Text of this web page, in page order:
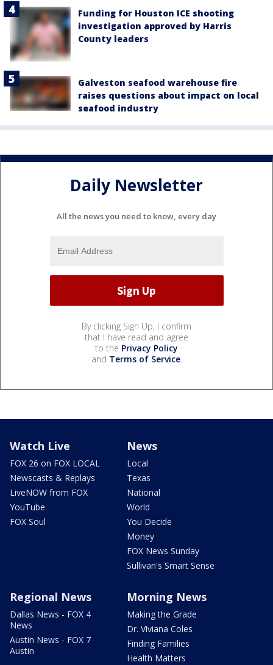
Funding for Houston ICE shooting
investigation approved by Harris
County leaders
Galveston seafood warehouse fire
raises questions about impact on local
seafood industry
Daily Newsletter
All the news you need to know, every day
By clicking Sign Up, I confirm
that I have read and agree
to the Privacy Policy
and Terms of Service.
Watch Live
FOX 26 on FOX LOCAL
Newscasts & Replays
LiveNOW from FOX
YouTube
FOX Soul
News
Local
Texas
National
World
You Decide
Money
FOX News Sunday
Sullivan's Smart Sense
Regional News
Dallas News - FOX 4
News
Austin News - FOX 7
Austin
Morning News
Making the Grade
Dr. Viviana Coles
Finding Families
Health Matters